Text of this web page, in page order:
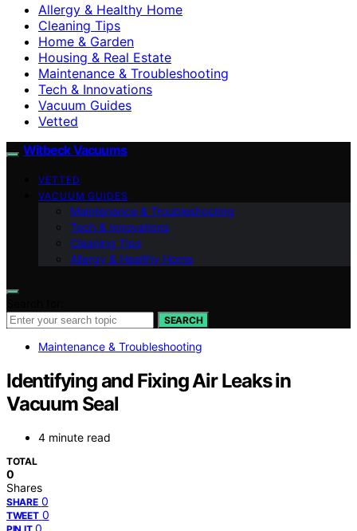
Allergy & Healthy Home
Cleaning Tips
Home & Garden
Housing & Real Estate
Maintenance & Troubleshooting
Tech & Innovations
Vacuum Guides
Vetted
Witbeck Vacuums
VETTED
VACUUM GUIDES
Maintenance & Troubleshooting
Tech & Innovations
Cleaning Tips
Allergy & Healthy Home
SEARCH
Maintenance & Troubleshooting
Identifying and Fixing Air Leaks in
Vacuum Seal
4 minute read
TOTAL
0
Shares
SHARE 0
TWEET 0